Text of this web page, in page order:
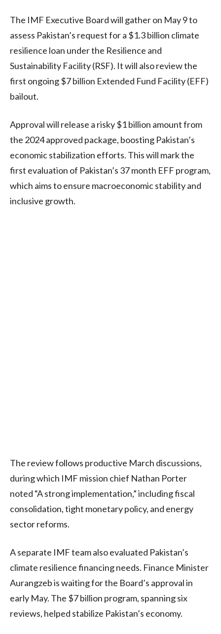
The IMF Executive Board will gather on May 9 to
assess Pakistan’s request for a $1.3 billion climate
resilience loan under the Resilience and
Sustainability Facility (RSF). It will also review the
first ongoing $7 billion Extended Fund Facility (EFF)
bailout.
Approval will release a risky $1 billion amount from
the 2024 approved package, boosting Pakistan’s
economic stabilization efforts. This will mark the
first evaluation of Pakistan’s 37 month EFF program,
which aims to ensure macroeconomic stability and
inclusive growth.
The review follows productive March discussions,
during which IMF mission chief Nathan Porter
noted “A strong implementation,” including fiscal
consolidation, tight monetary policy, and energy
sector reforms.
A separate IMF team also evaluated Pakistan’s
climate resilience financing needs. Finance Minister
Aurangzeb is waiting for the Board’s approval in
early May. The $7 billion program, spanning six
reviews, helped stabilize Pakistan’s economy.